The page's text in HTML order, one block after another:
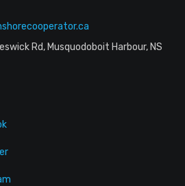
Rd, Musquodoboit Harbour, NS